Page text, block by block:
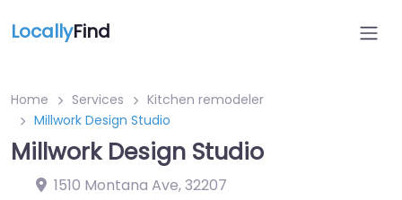
LocallyFind
Home Services
Kitchen remodeler
Millwork Design Studio
Millwork Design Studio
1510 Montana Ave,32207